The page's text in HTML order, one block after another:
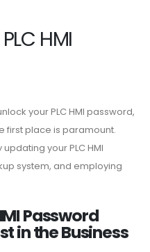
HMI
your PLC HMI password,
first place is paramount.
your PLC HMI
system, and employing
Password
in the Business